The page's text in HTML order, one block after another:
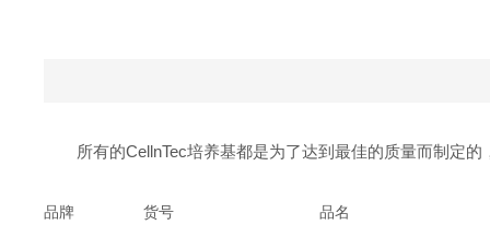
所有的CellnTec培养基都是为了达到最佳的质量而制定
品牌 货号
品名